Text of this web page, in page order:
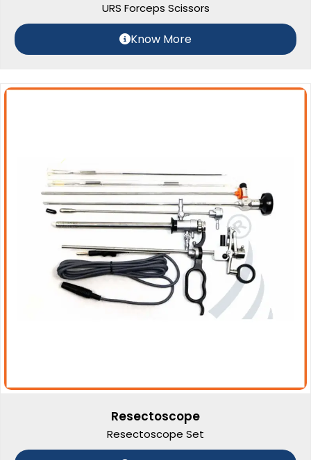
URS Forceps Scissors
Know More
Resectoscope
Resectoscope Set